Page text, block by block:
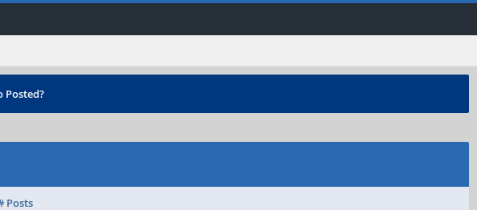
Posted?
Posts